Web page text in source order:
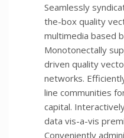
Seamlessly
the-box quality
multimedia based
Monotonectally
driven quality
networks.
line communities
capital.
data vis-a-vis
Conveniently